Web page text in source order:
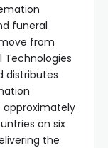
funeral
from
distributes
approximately
on six
the